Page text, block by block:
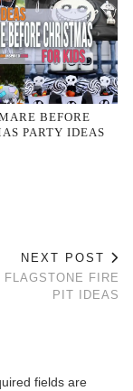
BEFORE
PARTY IDEAS
NEXT POST
FIRE
PIT IDEAS
fields are